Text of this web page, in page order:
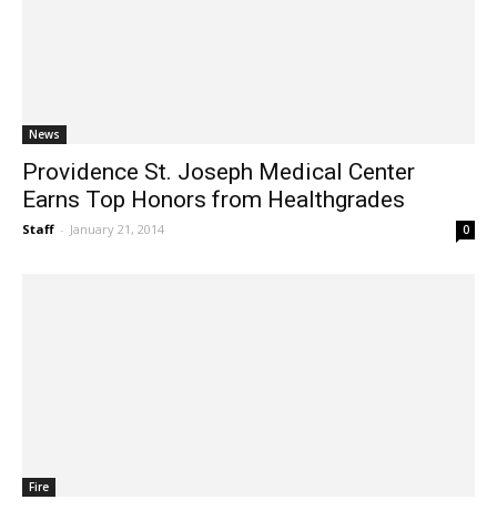
News
Providence St. Joseph Medical Center
Earns Top Honors from Healthgrades
Staff - January 21, 2014 0
Fire